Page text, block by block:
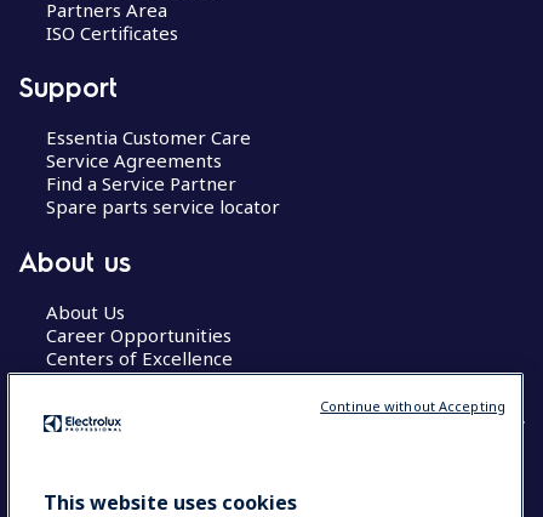
Partners Area
ISO Certificates
Support
Essentia Customer Care
Service Agreements
Find a Service Partner
Spare parts service locator
About us
About Us
Career Opportunities
Centers of Excellence
COUNTRY AND LANGUAGE
This website uses cookies
Continue without Accepting